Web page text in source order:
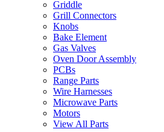
Griddle
Grill Connectors
Knobs
Bake Element
Gas Valves
Oven Door Assembly
PCBs
Range Parts
Wire Harnesses
Microwave Parts
Motors
View All Parts